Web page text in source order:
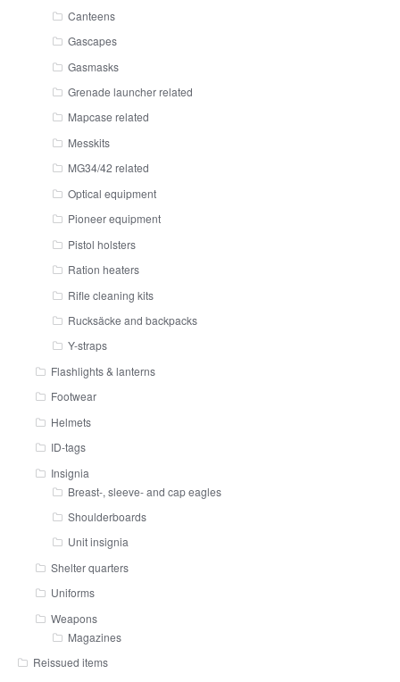
Canteens
Gascapes
Gasmasks
Grenade launcher related
Mapcase related
Messkits
MG34/42 related
Optical equipment
Pioneer equipment
Pistol holsters
Ration heaters
Rifle cleaning kits
Rucksäcke and backpacks
Y-straps
Flashlights & lanterns
Footwear
Helmets
ID-tags
Insignia
Breast-, sleeve- and cap eagles
Shoulderboards
Unit insignia
Shelter quarters
Uniforms
Weapons
Magazines
Reissued items